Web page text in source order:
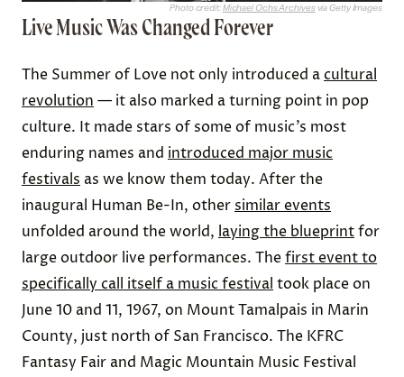
Photo credit:Michael Ochs Archivesvia Getty Images
Live Music Was Changed Forever
The Summer of Love not only introduced acultural
revolution — it also marked a turning point in pop
culture. It made stars of some of music’s most
enduring names and introduced major music
festivals as we know them today. After the
inaugural Human Be-In, other similar events
unfolded around the world, laying the blueprintfor
large outdoor live performances. Thefirst event to
specifically call itself a music festival took place on
June 10 and 11, 1967, on Mount Tamalpais in Marin
County, just north of San Francisco. The KFRC
Fantasy Fair and Magic Mountain Music Festival